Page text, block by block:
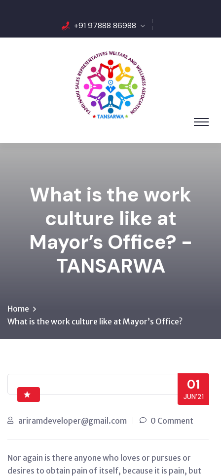
+91 97888 86988
What is the work
culture like at
Mayor’s Office? -
TANSARWA
Home
What is the work culture like at Mayor’s Office?
01
JUN’21
ariramdeveloper@gmail.com 0 Comment
Nor again is there anyone who loves or pursues or
desires to obtain pain of itself, because it is pain, but